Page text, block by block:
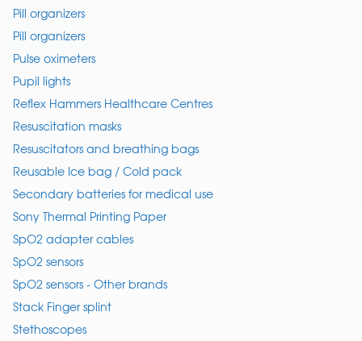
Pill organizers
Pill organizers
Pulse oximeters
Pupil lights
Reflex Hammers Healthcare Centres
Resuscitation masks
Resuscitators and breathing bags
Reusable Ice bag / Cold pack
Secondary batteries for medical use
Sony Thermal Printing Paper
SpO2 adapter cables
SpO2 sensors
SpO2 sensors - Other brands
Stack Finger splint
Stethoscopes